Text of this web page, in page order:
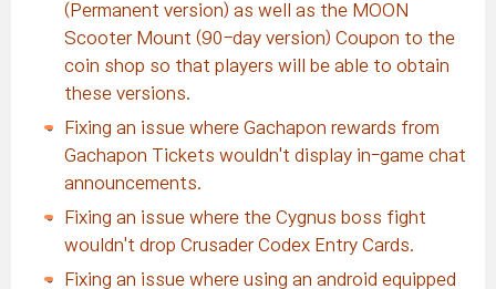
(Permanent version) as well as the MOON
Scooter Mount (90-day version) Coupon to the
coin shop so that players will be able to obtain
these versions.
Fixing an issue where Gachapon rewards from
Gachapon Tickets wouldn't display in-game chat
announcements.
Fixing an issue where the Cygnus boss fight
wouldn't drop Crusader Codex Entry Cards.
Fixing an issue where using an android equipped